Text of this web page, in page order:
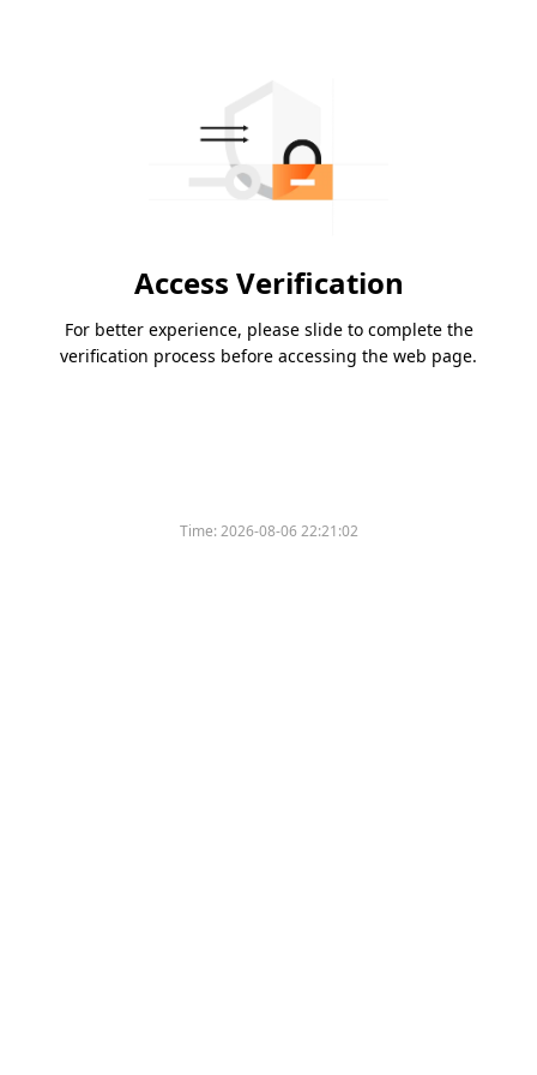
Access Verification
For better experience, please slide to complete the
verification process before accessing the web page.
Time:2026-08-06 22:21:02